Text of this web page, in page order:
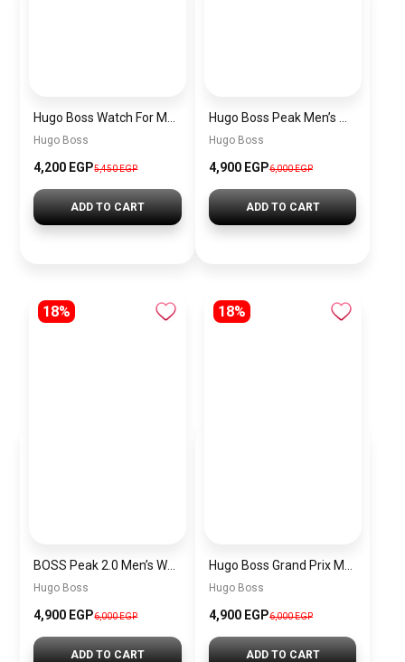
Hugo Boss
4,200 EGP5,450 EGP
ADD TO CART
Hugo Boss
4,900 EGP6,000 EGP
ADD TO CART
18%
Hugo Boss
4,900 EGP6,000 EGP
ADD TO CART
18%
Hugo Boss
4,900 EGP6,000 EGP
ADD TO CART